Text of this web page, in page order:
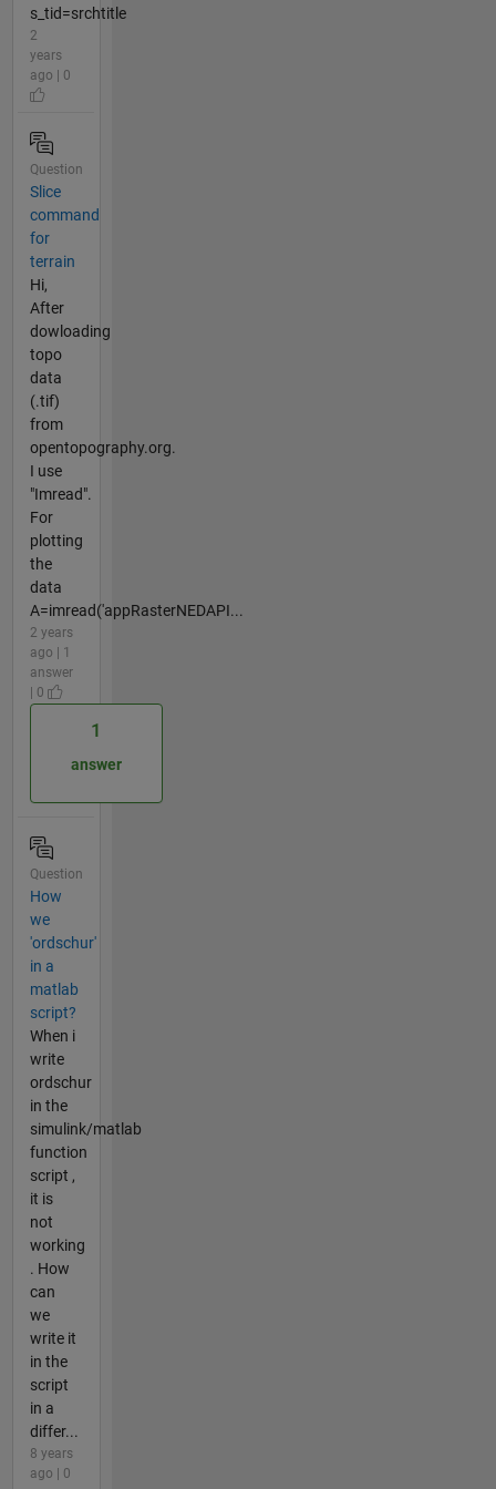
s_tid=srchtitle
2
years
ago | 0
Question
Slice
command
for
terrain
Hi,
After
dowloading
topo
data
(.tif)
from
opentopography.org.
I use
"Imread".
For
plotting
the
data
A=imread('appRasterNEDAPI...
2 years
ago | 1
answer
| 0
1
answer
Question
How
we
'ordschur'
in a
matlab
script?
When i
write
ordschur
in the
simulink/matlab
function
script ,
it is
not
working
. How
can
we
write it
in the
script
in a
differ...
8 years
ago | 0